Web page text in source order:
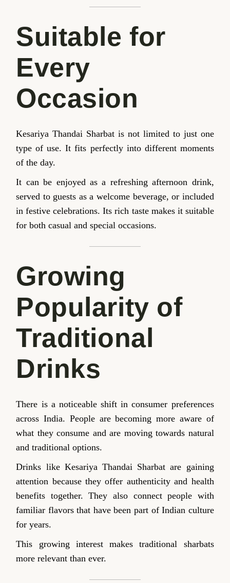
Suitable for
Every
Occasion
Kesariya Thandai Sharbat is not limited to just one
type of use. It fits perfectly into different moments
of the day.
It can be enjoyed as a refreshing afternoon drink,
served to guests as a welcome beverage, or included
in festive celebrations. Its rich taste makes it suitable
for both casual and special occasions.
Growing
Popularity of
Traditional
Drinks
There is a noticeable shift in consumer preferences
across India. People are becoming more aware of
what they consume and are moving towards natural
and traditional options.
Drinks like Kesariya Thandai Sharbat are gaining
attention because they offer authenticity and health
benefits together. They also connect people with
familiar flavors that have been part of Indian culture
for years.
This growing interest makes traditional sharbats
more relevant than ever.